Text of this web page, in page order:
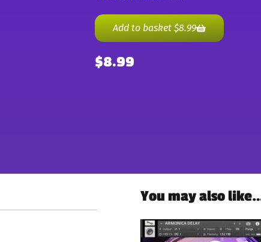
Add to basket$8.99
$8.99
You may also